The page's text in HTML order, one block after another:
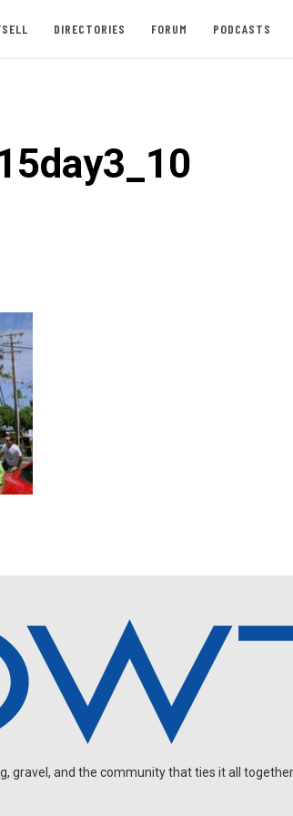
DIRECTORIES FORUM PODCASTS
gravel, and the community that ties it all